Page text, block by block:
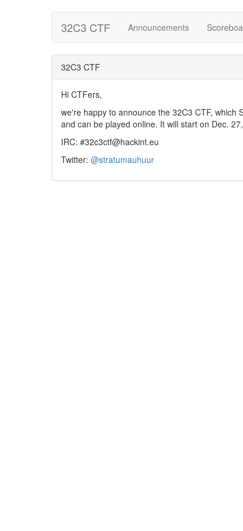
32C3 CTF Announcements
32C3 CTF
Hi CTFers,
we're happy to announce the 32C3 CTF,
and can be played online. It will start on Dec.
IRC: #32c3ctf@hackint.eu
Twitter: @stratumauhuur